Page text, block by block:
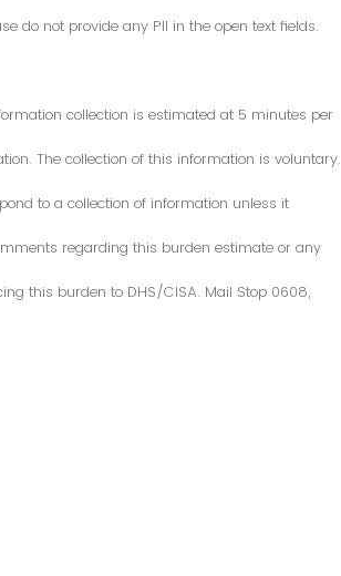
do not provide any PII in the open text fields.
collection is estimated at 5 minutes per
The collection of this information is voluntary.
to a collection of information unless it
regarding this burden estimate or any
this burden to DHS/CISA. Mail Stop 0608,